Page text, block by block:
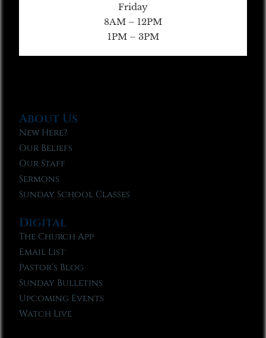
Friday
8AM – 12PM
1PM – 3PM
About Us
New Here?
Our Beliefs
Our Staff
Sermons
Sunday School Classes
Digital
The Church App
Email List
Pastor’s Blog
Sunday Bulletins
Upcoming Events
Watch Live